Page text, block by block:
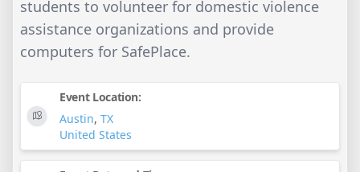
students to volunteer for domestic violence
assistance organizations and provide
computers for SafePlace.
Event Location:
Austin, TX
United States